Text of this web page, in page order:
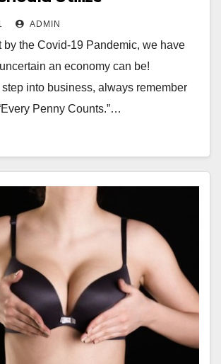
ADMIN
by the Covid-19 Pandemic, we have
an economy can be!
into business, always remember
Penny Counts.”…